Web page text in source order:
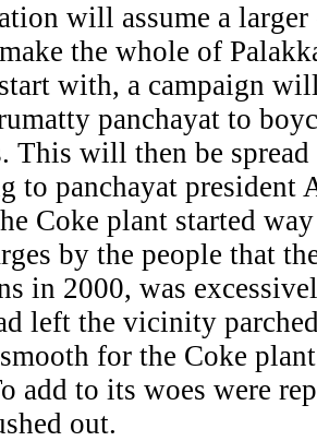
will assume a
the whole of
with, a campaign
panchayat to
This will then be
to panchayat president
Coke plant started
by the people that
in 2000, was
left the vicinity
for the Coke
add to its woes were
out.